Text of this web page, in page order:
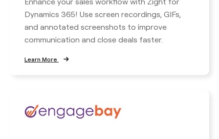
Dynamics 365! Use screen recordings, GIFs,
and annotated screenshots to improve
communication and close deals faster.
Learn More